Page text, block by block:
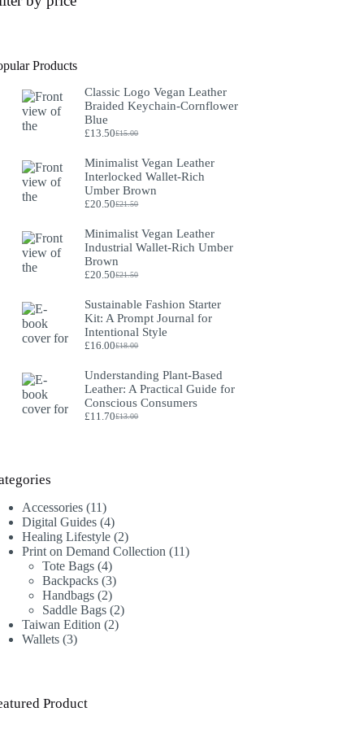
Products
Classic Logo Vegan Leather
Braided Keychain-Cornflower
Blue
£15.00
Original
was:
£15.00.
£13.50Current
is:
£13.50.
Minimalist Vegan Leather
Interlocked Wallet-Rich
Umber Brown
£21.50
Original
was:
£21.50.
£20.50Current
is:
£20.50.
Minimalist Vegan Leather
Industrial Wallet-Rich Umber
Brown
£21.50
Original
was:
£21.50.
£20.50Current
is:
£20.50.
Sustainable Fashion Starter
Kit: A Prompt Journal for
Intentional Style
£18.00
Original
was:
£18.00.
£16.00Current
is:
£16.00.
Understanding Plant‑Based
Leather: A Practical Guide for
Conscious Consumers
£13.00
Original
£11.70Current
Accessories 1111
products
Digital Guides 44
products
Healing Lifestyle 22
products
Print on Demand Collection 1111
Tote Bags 44
products
Backpacks 33
products
Handbags 22
products
Saddle Bags 22
Taiwan Edition 22
Wallets 33
Product